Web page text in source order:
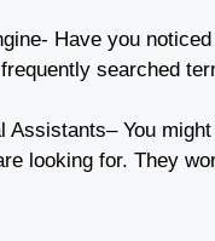
Have you
searched
Assistants– You
looking for. They